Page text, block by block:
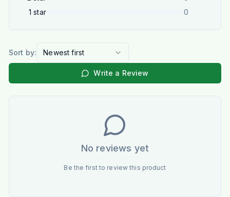
1 star 0
Sort by: Newest first
Write a Review
No reviews yet
Be the first to review this product